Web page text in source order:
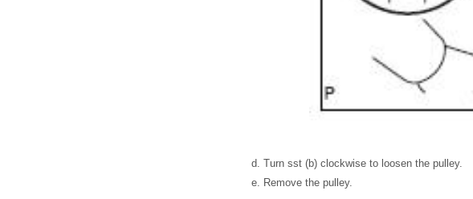
Turn sst (b) clockwise to loosen the pulley.
Remove the pulley.